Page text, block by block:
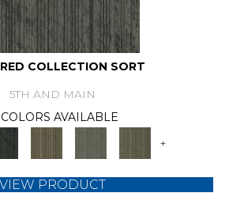
COLLECTION SORT
5TH AND MAIN
AVAILABLE
+
VIEW PRODUCT